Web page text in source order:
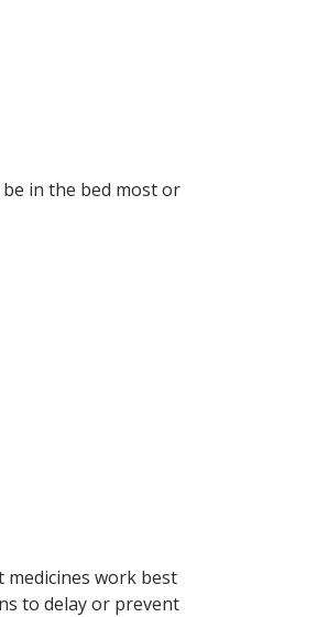
in the bed most or
work best
to delay or prevent